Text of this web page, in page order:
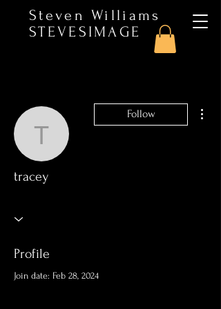
Steven Williams
STEVESIMAGE
tracey
Follow
tracey
Profile
Join date: Feb 28, 2024